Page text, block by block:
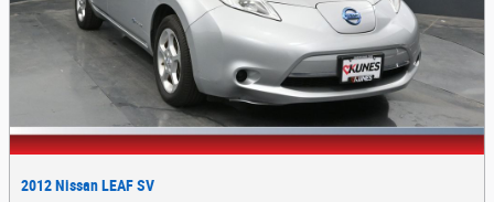
2012 Nissan LEAF SV